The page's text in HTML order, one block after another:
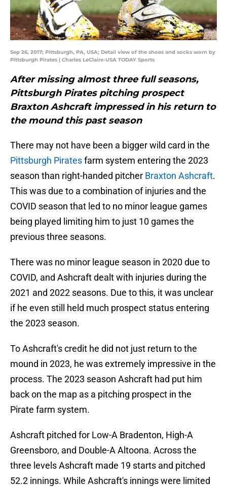
Sep 26, 2017; Pittsburgh, PA, USA; Detail view of the shoes and socks worn by
Pittsburgh Pirates | Charles LeClaire-USA TODAY Sports
After missing almost three full seasons,
Pittsburgh Pirates pitching prospect
Braxton Ashcraft impressed in his return to
the mound this past season
There may not have been a bigger wild card in the
Pittsburgh Piratesfarm system entering the 2023
season than right-handed pitcher Braxton Ashcraft.
This was due to a combination of injuries and the
COVID season that led to no minor league games
being played limiting him to just 10 games the
previous three seasons.
There was no minor league season in 2020 due to
COVID, and Ashcraft dealt with injuries during the
2021 and 2022 seasons. Due to this, it was unclear
if he even still held much prospect status entering
the 2023 season.
To Ashcraft's credit he did not just return to the
mound in 2023, he was extremely impressive in the
process. The 2023 season Ashcraft had put him
back on the map as a pitching prospect in the
Pirate farm system.
Ashcraft pitched for Low-A Bradenton, High-A
Greensboro, and Double-A Altoona. Across the
three levels Ashcraft made 19 starts and pitched
52.2 innings. While Ashcraft's innings were limited